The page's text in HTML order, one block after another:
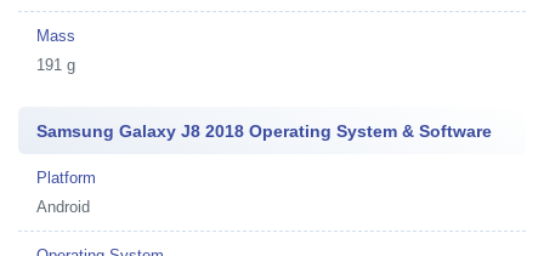
Mass
191 g
Samsung Galaxy J8 2018 Operating System & Software
Platform
Android